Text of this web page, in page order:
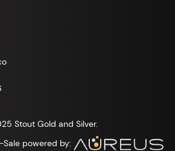
Stout Gold and Silver.
powered by: